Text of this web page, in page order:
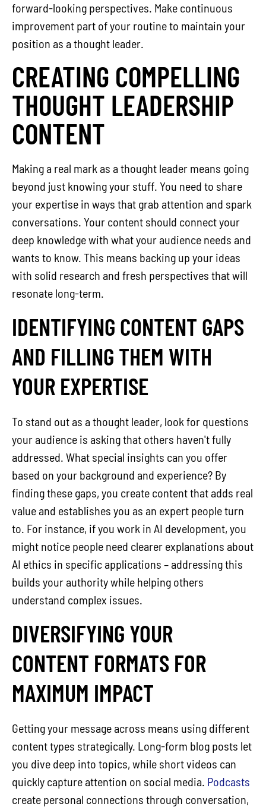
forward-looking perspectives. Make continuous
improvement part of your routine to maintain your
position as a thought leader.
CREATING COMPELLING
THOUGHT LEADERSHIP
CONTENT
Making a real mark as a thought leader means going
beyond just knowing your stuff. You need to share
your expertise in ways that grab attention and spark
conversations. Your content should connect your
deep knowledge with what your audience needs and
wants to know. This means backing up your ideas
with solid research and fresh perspectives that will
resonate long-term.
IDENTIFYING CONTENT GAPS
AND FILLING THEM WITH
YOUR EXPERTISE
To stand out as a thought leader, look for questions
your audience is asking that others haven't fully
addressed. What special insights can you offer
based on your background and experience? By
finding these gaps, you create content that adds real
value and establishes you as an expert people turn
to. For instance, if you work in AI development, you
might notice people need clearer explanations about
AI ethics in specific applications – addressing this
builds your authority while helping others
understand complex issues.
DIVERSIFYING YOUR
CONTENT FORMATS FOR
MAXIMUM IMPACT
Getting your message across means using different
content types strategically. Long-form blog posts let
you dive deep into topics, while short videos can
quickly capture attention on social media. Podcasts
create personal connections through conversation,